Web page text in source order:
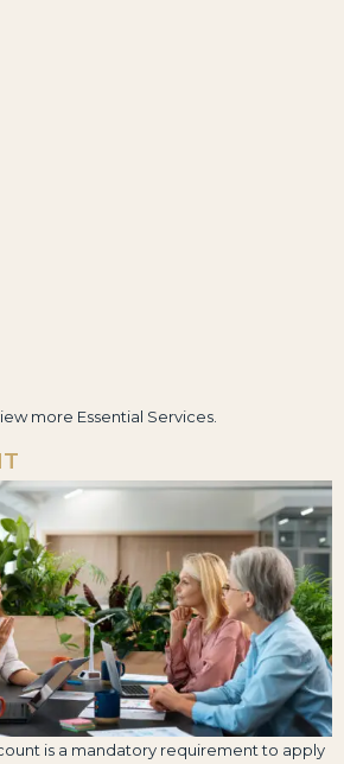
more Essential Services.
is a mandatory requirement to apply